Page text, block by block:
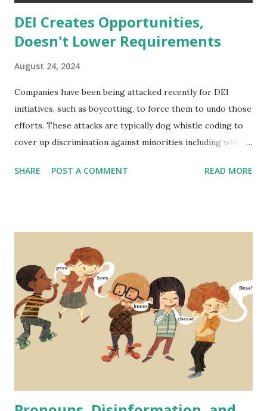
DEI Creates Opportunities,
Doesn't Lower Requirements
August 24, 2024
Companies have been being attacked recently for DEI
initiatives, such as boycotting, to force them to undo those
efforts. These attacks are typically dog whistle coding to
cover up discrimination against minorities including women
standards are lowered to include a wider range of
companies' performance across many metrics - even
financially. Someone recently brought up lowering standard
for airline pilots as proof that DEI is a radical far left
practice that supposedly in this case makes pilots less
qualified and flying more dangerous in order to fulfill DEI
quotas. A similar case has been made recently regarding
the Secret Service and issues with at least one high-profile
SHARE POST A COMMENT READ MORE